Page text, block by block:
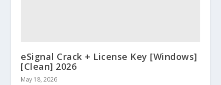
eSignal Crack + License Key [Windows]
[Clean] 2026
May 18, 2026